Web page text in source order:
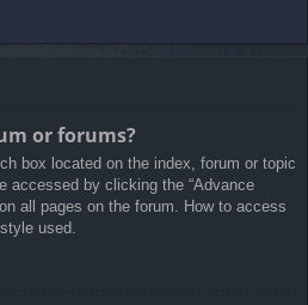
or forums?
box located on the index, forum or topic
accessed by clicking the “Advance
all pages on the forum. How to access
used.